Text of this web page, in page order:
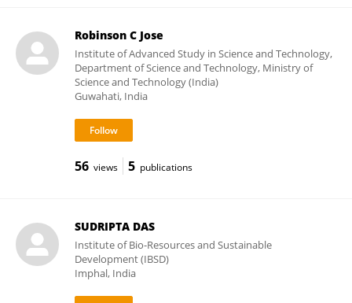
Robinson C Jose
Institute of Advanced Study in Science and Technology,
Department of Science and Technology, Ministry of
Science and Technology (India)
Guwahati, India
56 views 5 publications
SUDRIPTA DAS
Institute of Bio-Resources and Sustainable
Development (IBSD)
Imphal, India